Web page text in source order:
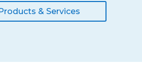
& Services